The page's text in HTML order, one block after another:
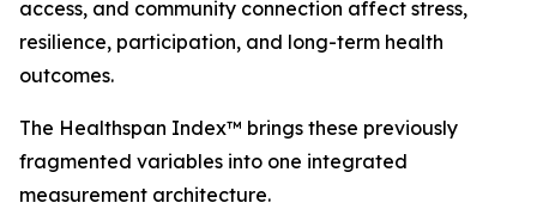
access, and community connection affect stress,
resilience, participation, and long-term health
outcomes.
The Healthspan Index™ brings these previously
fragmented variables into one integrated
measurement architecture.